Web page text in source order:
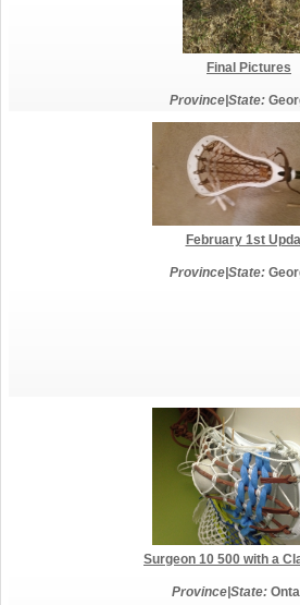
Final Pictures
Province|State:
February 1st
Province|State:
Surgeon 10 500 with a
Province|State: